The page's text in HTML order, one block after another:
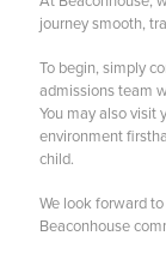
Preschool
Private
International
News
journey smooth,
To begin, simply
admissions team
You may also visit
environment
child.
We look forward
Beaconhouse